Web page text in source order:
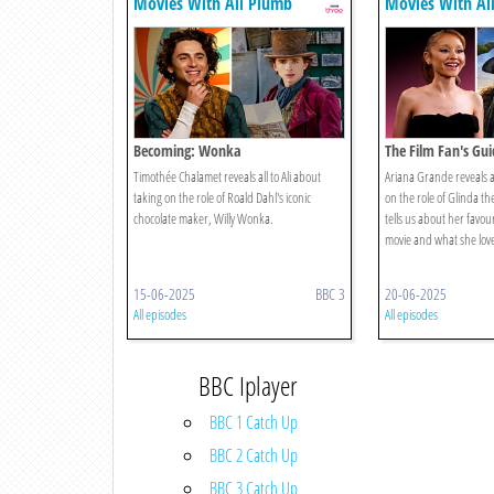
Becoming: Wonka
Timothée Chalamet reveals all to Ali about
taking on the role of Roald Dahl's iconic
chocolate maker, Willy Wonka.
15-06-2025 BBC 3
All episodes
The Film Fan's
Ariana Grande reveals
on the role of Glinda
tells us about her
movie and what she
20-06-2025
All episodes
BBC Iplayer
BBC 1 Catch Up
BBC 2 Catch Up
BBC 3 Catch Up